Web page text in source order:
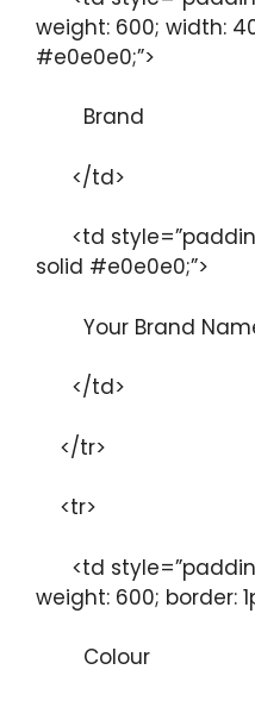
weight: 600; width:
#e0e0e0;”>
Brand
</td>
<td
solid #e0e0e0;”>
Your Brand
</td>
</tr>
<tr>
<td
weight: 600; border:
Colour